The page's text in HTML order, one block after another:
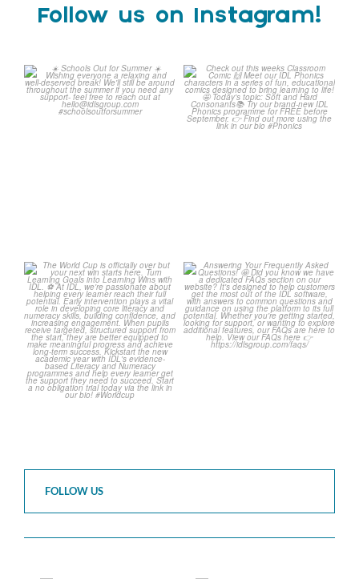
Follow us on Instagram!
☀️ Schools Out for Summer
☀️
Check out this weeks
Classroom Comic 🙌
...
The World Cup is officially
over but your next win...
3
0
Answering Your Frequently
Asked Questions! 🤩
...
2
0
FOLLOW US